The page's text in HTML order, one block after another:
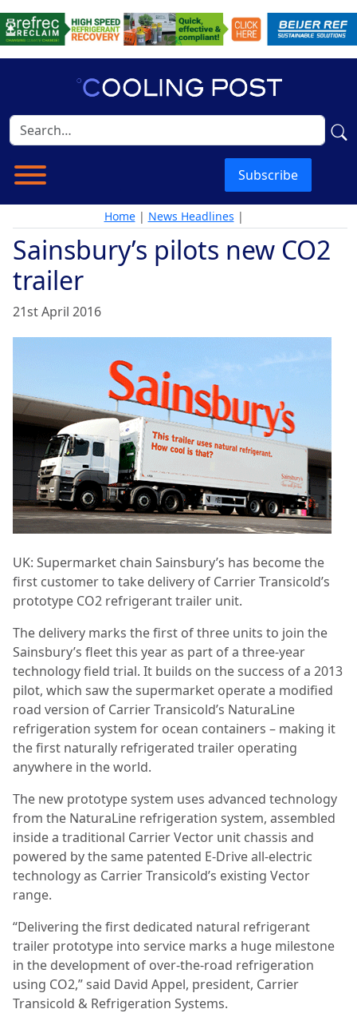
Subscribe
Home| News Headlines |
Sainsbury’s pilots new CO2
trailer
21st April 2016
UK: Supermarket chain Sainsbury’s has become the
first customer to take delivery of Carrier Transicold’s
prototype CO2 refrigerant trailer unit.
The delivery marks the first of three units to join the
Sainsbury’s fleet this year as part of a three-year
technology field trial. It builds on the success of a 2013
pilot, which saw the supermarket operate a modified
road version of Carrier Transicold’s NaturaLine
refrigeration system for ocean containers – making it
the first naturally refrigerated trailer operating
anywhere in the world.
The new prototype system uses advanced technology
from the NaturaLine refrigeration system, assembled
inside a traditional Carrier Vector unit chassis and
powered by the same patented E-Drive all-electric
technology as Carrier Transicold’s existing Vector
range.
“Delivering the first dedicated natural refrigerant
trailer prototype into service marks a huge milestone
in the development of over-the-road refrigeration
using CO2,” said David Appel, president, Carrier
Transicold & Refrigeration Systems.